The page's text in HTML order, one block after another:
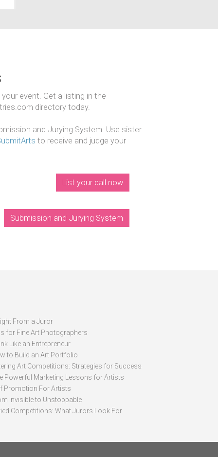
event. Get a listing in the
directory today.
and Jurying System. Use sister
to receive and judge your
List your call now
Submission and Jurying System
From a Juror
for Fine Art Photographers
Like an Entrepreneur
to Build an Art Portfolio
Art Competitions: Strategies for Success
Powerful Marketing Lessons for Artists
Promotion For Artists
Invisible to Unstoppable
Competitions: What Jurors Look For